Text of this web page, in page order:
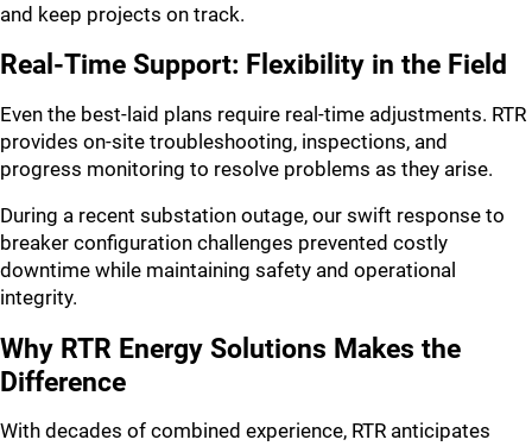
and keep projects on track.
Real-Time Support: Flexibility in the Field
Even the best-laid plans require real-time adjustments. RTR
provides on-site troubleshooting, inspections, and
progress monitoring to resolve problems as they arise.
During a recent substation outage, our swift response to
breaker configuration challenges prevented costly
downtime while maintaining safety and operational
integrity.
Why RTR Energy Solutions Makes the
Difference
With decades of combined experience, RTR anticipates